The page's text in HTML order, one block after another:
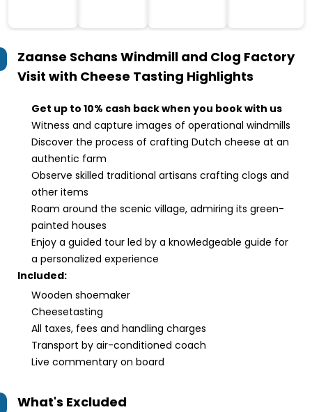
Zaanse Schans Windmill and Clog Factory
Visit with Cheese Tasting Highlights
Get up to 10% cash back when you book with us
Witness and capture images of operational windmills
Discover the process of crafting Dutch cheese at an
authentic farm
Observe skilled traditional artisans crafting clogs and
other items
Roam around the scenic village, admiring its green-
painted houses
Enjoy a guided tour led by a knowledgeable guide for
a personalized experience
Included:
Wooden shoemaker
Cheesetasting
All taxes, fees and handling charges
Transport by air-conditioned coach
Live commentary on board
What's Excluded